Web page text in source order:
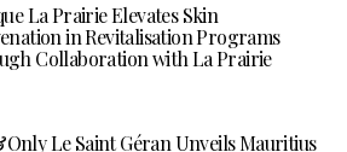
La Prairie Elevates Skin
in Revitalisation Programs
Collaboration with La Prairie
Le Saint Géran Unveils Mauritius